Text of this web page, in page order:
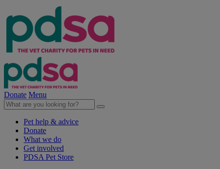
Donate Menu
Pet help & advice
Donate
What we do
Get involved
PDSA Pet Store